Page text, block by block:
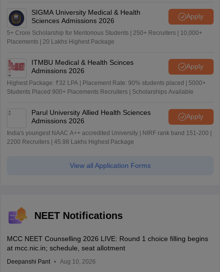
SIGMA University Medical & Health
Sciences Admissions 2026
Apply
5+ Crore Scholarship for Meritorious Students | 250+ Recruiters | 10,000+
Placements | 20 Lakhs Highest Package
ITMBU Medical & Health Scinces
Admissions 2026
Apply
Highest Package: ₹32 LPA | Placement Rate: 90% students placed | 5000+
Students Placed 900+ Placements Recruiters | Scholarships Available
Parul University Allied Health Sciences
Admissions 2026
Apply
India's youngest NAAC A++ accredited University | NIRF rank band 151-200 |
2200 Recruiters | 45.98 Lakhs Highest Package
View all Application Forms
NEET Notifications
MCC NEET Counselling 2026 LIVE: Round 1 choice filling begins
at mcc.nic.in; schedule, seat allotment
Deepanshi Pant Aug 10, 2026